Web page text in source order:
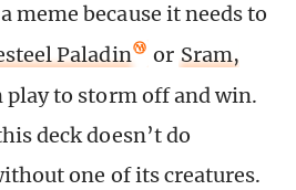
meme because it needs to
Paladin or Sram,
play to storm off and win.
deck doesn’t do
one of its creatures.